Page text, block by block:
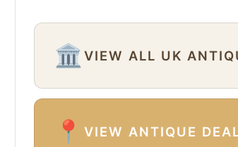
🏛️VIEW ALL UK
📍VIEW ANTIQUE